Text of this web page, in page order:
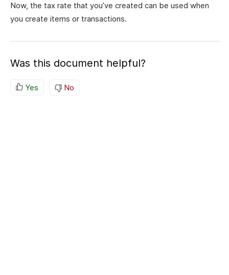
Now, the tax rate that you’ve created can be used when
you create items or transactions.
Was this document helpful?
Yes No